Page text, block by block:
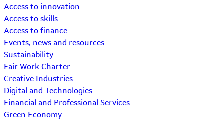
Access to innovation
Access to skills
Access to finance
Events, news and resources
Sustainability
Fair Work Charter
Creative Industries
Digital and Technologies
Financial and Professional Services
Green Economy